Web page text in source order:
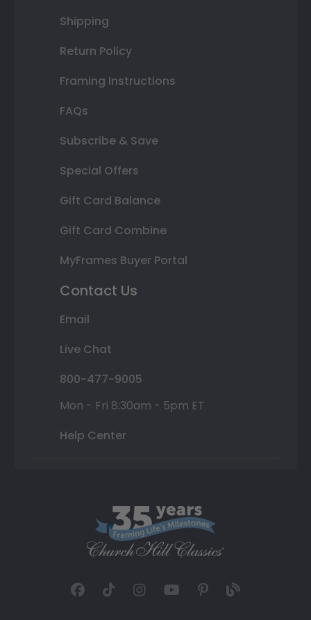
Shipping
Return Policy
Framing Instructions
FAQs
Subscribe & Save
Special Offers
Gift Card Balance
Gift Card Combine
MyFrames Buyer Portal
Contact Us
Email
Live Chat
800-477-9005
Mon - Fri 8:30am - 5pm ET
Help Center